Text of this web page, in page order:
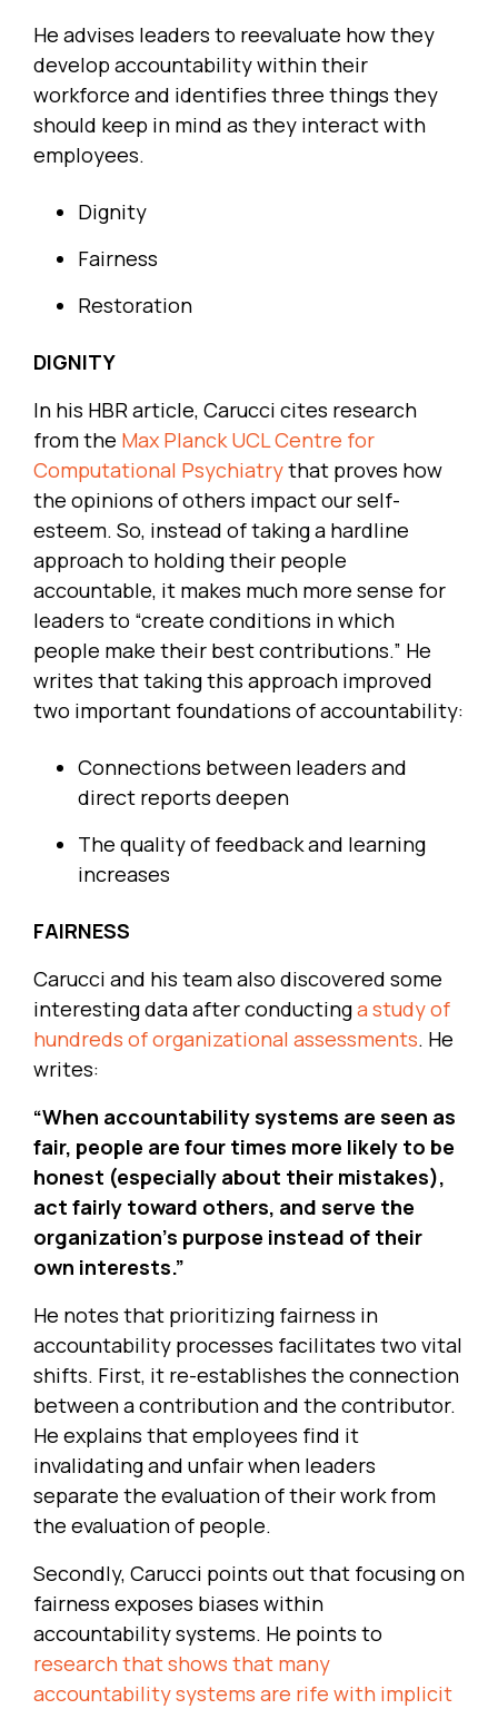
He advises leaders to reevaluate how they
develop accountability within their
workforce and identifies three things they
should keep in mind as they interact with
employees.
Dignity
Fairness
Restoration
DIGNITY
In his HBR article, Carucci cites research
from the Max Planck UCL Centre for
Computational Psychiatrythat proves how
the opinions of others impact our self-
esteem. So, instead of taking a hardline
approach to holding their people
accountable, it makes much more sense for
leaders to “create conditions in which
people make their best contributions.” He
writes that taking this approach improved
two important foundations of accountability:
Connections between leaders and
direct reports deepen
The quality of feedback and learning
increases
FAIRNESS
Carucci and his team also discovered some
interesting data after conductinga study of
hundreds of organizational assessments. He
writes:
“When accountability systems are seen as
fair, people are four times more likely to be
honest (especially about their mistakes),
act fairly toward others, and serve the
organization’s purpose instead of their
own interests.”
He notes that prioritizing fairness in
accountability processes facilitates two vital
shifts. First, it re-establishes the connection
between a contribution and the contributor.
He explains that employees find it
invalidating and unfair when leaders
separate the evaluation of their work from
the evaluation of people.
Secondly, Carucci points out that focusing on
fairness exposes biases within
accountability systems. He points to
research that shows that many
accountability systems are rife with implicit